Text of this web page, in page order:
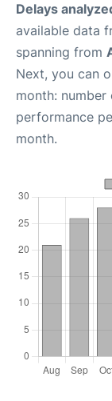
Delays
available data
spanning from
Next, you can
month:
performance
month.